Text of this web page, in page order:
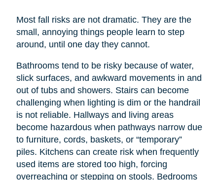
Most fall risks are not dramatic. They are the
small, annoying things people learn to step
around, until one day they cannot.
Bathrooms tend to be risky because of water,
slick surfaces, and awkward movements in and
out of tubs and showers. Stairs can become
challenging when lighting is dim or the handrail
is not reliable. Hallways and living areas
become hazardous when pathways narrow due
to furniture, cords, baskets, or “temporary”
piles. Kitchens can create risk when frequently
used items are stored too high, forcing
overreaching or stepping on stools. Bedrooms